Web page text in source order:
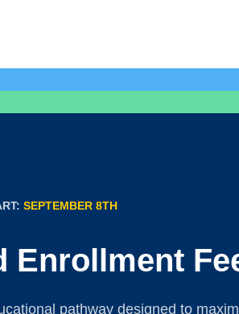
SEPTEMBER 8TH
Enrollment
pathway designed to